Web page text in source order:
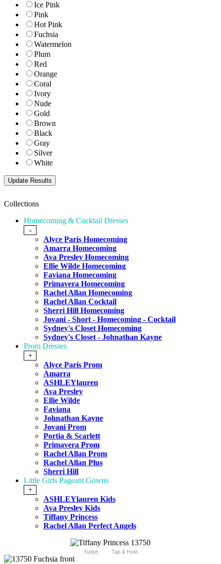
Ice Pink
Pink
Hot Pink
Fuchsia
Watermelon
Plum
Red
Orange
Coral
Ivory
Nude
Gold
Brown
Black
Gray
Silver
White
Collections
Homecoming & Cocktail Dresses
-
Alyce Paris Homecoming
Amarra Homecoming
Ava Presley Homecoming
Ellie Wilde Homecoming
Faviana Homecoming
Primavera Homecoming
Rachel Allan Homecoming
Rachel Allan Cocktail
Sherri Hill Homecoming
Jovani - Short - Homecoming - Cocktail
Sydney's Closet Homecoming
Sydney's Closet - Johnathan Kayne
Prom Dresses
+
Alyce Paris Prom
Amarra
ASHLEYlauren
Ava Presley
Ellie Wilde
Faviana
Johnathan Kayne
Jovani Prom
Portia & Scarlett
Primavera Prom
Rachel Allan Prom
Rachel Allan Plus
Sherri Hill
Little Girls Pageant Gowns
+
ASHLEYlauren Kids
Ava Presley Kids
Tiffany Princess
Rachel Allan Perfect Angels
Swipe Tap & Hold